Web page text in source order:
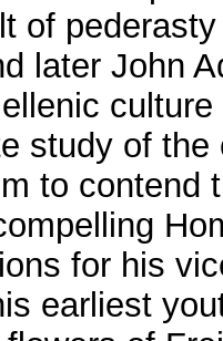
of
later John
study of
to contend
for his
earliest